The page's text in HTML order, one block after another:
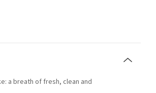
a breath of fresh, clean and